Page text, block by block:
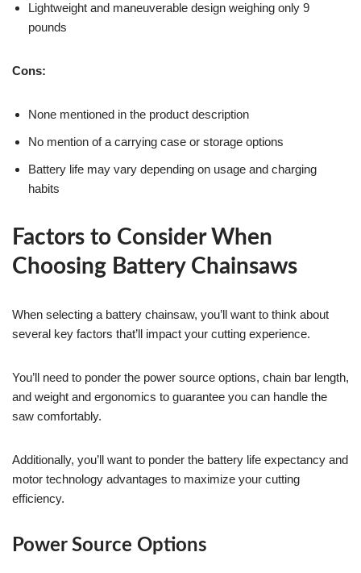
Lightweight and maneuverable design weighing only 9
pounds
Cons:
None mentioned in the product description
No mention of a carrying case or storage options
Battery life may vary depending on usage and charging
habits
Factors to Consider When
Choosing Battery Chainsaws
When selecting a battery chainsaw, you’ll want to think about
several key factors that’ll impact your cutting experience.
You’ll need to ponder the power source options, chain bar length,
and weight and ergonomics to guarantee you can handle the
saw comfortably.
Additionally, you’ll want to ponder the battery life expectancy and
motor technology advantages to maximize your cutting
efficiency.
Power Source Options